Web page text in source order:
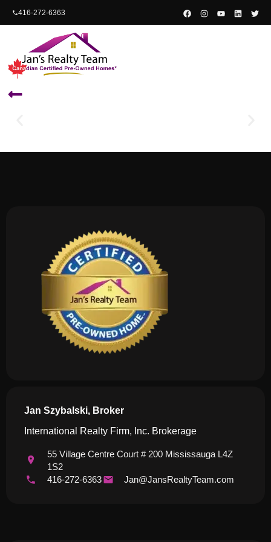
content416-272-6363
Jan Szybalski, Broker
International Realty Firm, Inc. Brokerage
55 Village Centre Court # 200 Mississauga L4Z
1S2
416-272-6363
Jan@JansRealtyTeam.com